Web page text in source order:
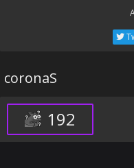
coronaS
192